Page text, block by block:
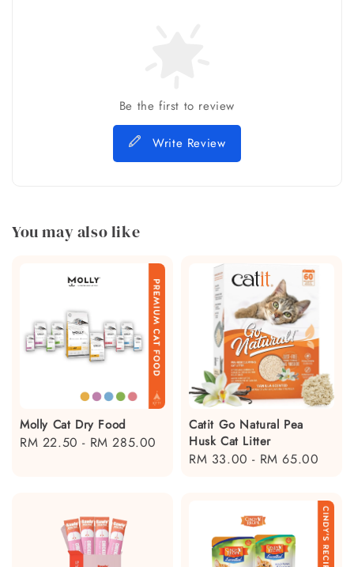
Be the first to review
Write Review
You may also like
Molly Cat Dry Food
Regular
RM 22.50 - RM 285.00
Catit Go Natural Pea
Husk Cat Litter
Regular
RM 33.00 - RM 65.00